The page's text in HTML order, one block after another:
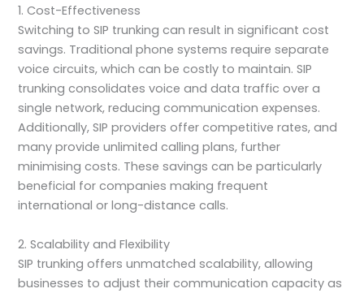
1. Cost-Effectiveness
Switching to SIP trunking can result in significant cost
savings. Traditional phone systems require separate
voice circuits, which can be costly to maintain. SIP
trunking consolidates voice and data traffic over a
single network, reducing communication expenses.
Additionally, SIP providers offer competitive rates, and
many provide unlimited calling plans, further
minimising costs. These savings can be particularly
beneficial for companies making frequent
international or long-distance calls.
2. Scalability and Flexibility
SIP trunking offers unmatched scalability, allowing
businesses to adjust their communication capacity as